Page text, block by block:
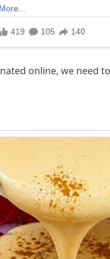
online, we need